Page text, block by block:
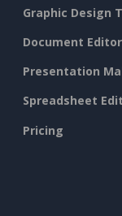
Graphic Design
Document Editor
Presentation
Spreadsheet
Pricing